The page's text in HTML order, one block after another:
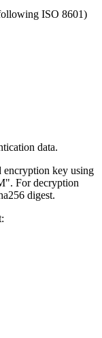
ISO 8601)
data.
encryption key using
For decryption
digest.